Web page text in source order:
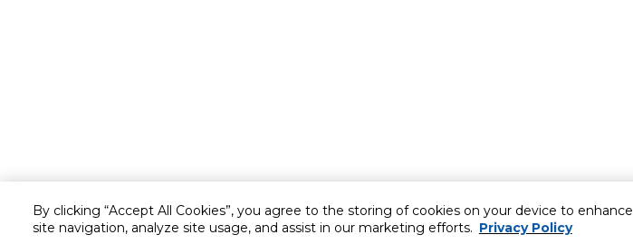
By clicking “Accept All Cookies”, you agree to the storing of cookies on your device to enhance
site navigation, analyze site usage, and assist in our marketing efforts. Privacy Policy
Customer service About Us